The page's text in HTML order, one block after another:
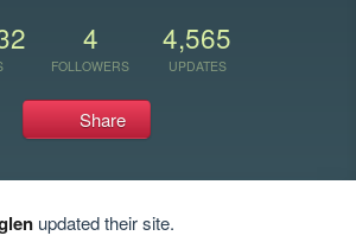
4
FOLLOWERS
4,565
UPDATES
Share
updated their site.